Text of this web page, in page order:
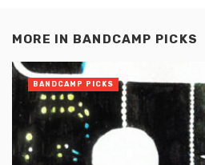
MORE IN BANDCAMP PICKS
BANDCAMP PICKS